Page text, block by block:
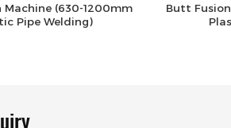
Machine (630-1200mm
Pipe Welding)
Butt